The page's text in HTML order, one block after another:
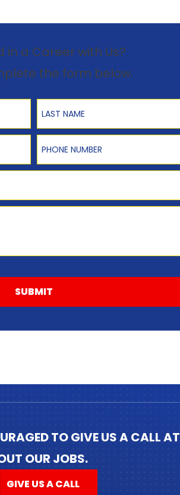
in a Career with Us?
the form below.
Last Name
Phone Number
SUBMIT
TO GIVE US A CALL AT
OUR JOBS.
GIVE US A CALL